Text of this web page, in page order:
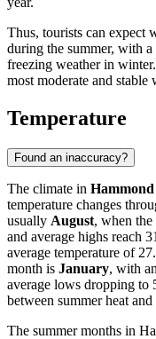
Thus, tourists can expect
during the summer, with
freezing weather in
most moderate and
Temperature
Found an inaccuracy?
The climate in Hammond
temperature changes
usually August, when the
and average highs reach
average temperature of
month is January, with
average lows dropping to
between summer heat
The summer months in